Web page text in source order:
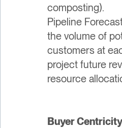
composting).
Pipeline
the volume of
customers at
project future
resource
Buyer